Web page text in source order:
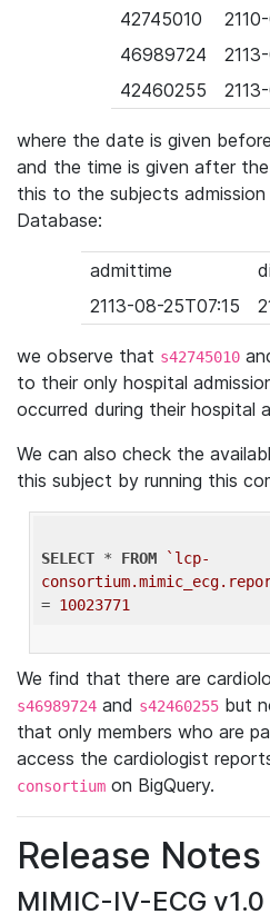
42745010
46989724
42460255
where the date is given
and the time is given after
this to the subjects
Database:
admittime
2113-08-25T07:15
we observe that s42745010
to their only hospital
occurred during their hospital
We can also check the
this subject by running this
SELECT * FROM
`lcp-
= 10023771
We find that there are
s46989724 and s42460255 but
that only members who are
access the cardiologist
consortium on BigQuery.
Release Notes
MIMIC-IV-ECG v1.0